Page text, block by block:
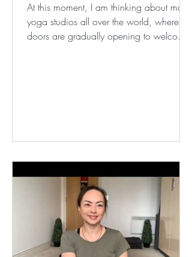
At this moment, I am thinking about many
yoga studios all over the world, where
doors are gradually opening to welcome